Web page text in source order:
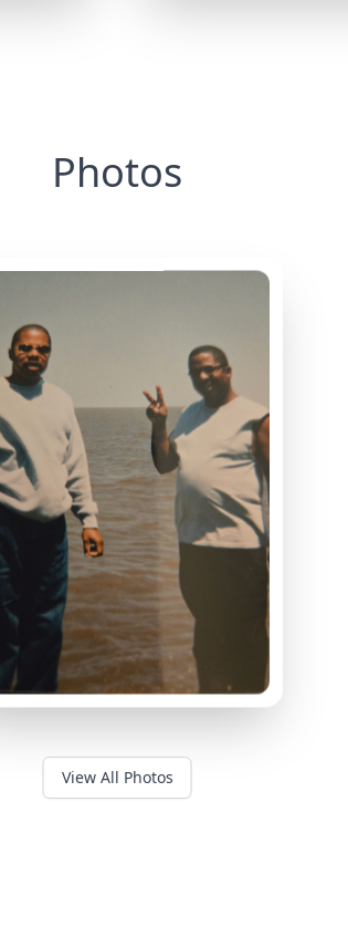
Photos
View All Photos